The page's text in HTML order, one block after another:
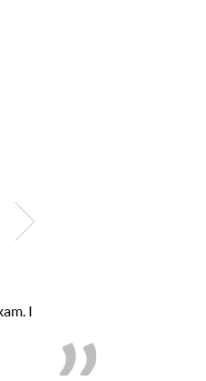
I was in need of help and